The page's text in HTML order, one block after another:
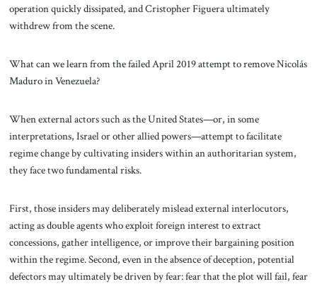
operation quickly dissipated, and Cristopher Figuera ultimately
withdrew from the scene.
What can we learn from the failed April 2019 attempt to remove Nicolás
Maduro in Venezuela?
When external actors such as the United States—or, in some
interpretations, Israel or other allied powers—attempt to facilitate
regime change by cultivating insiders within an authoritarian system,
they face two fundamental risks.
First, those insiders may deliberately mislead external interlocutors,
acting as double agents who exploit foreign interest to extract
concessions, gather intelligence, or improve their bargaining position
within the regime. Second, even in the absence of deception, potential
defectors may ultimately be driven by fear: fear that the plot will fail, fear